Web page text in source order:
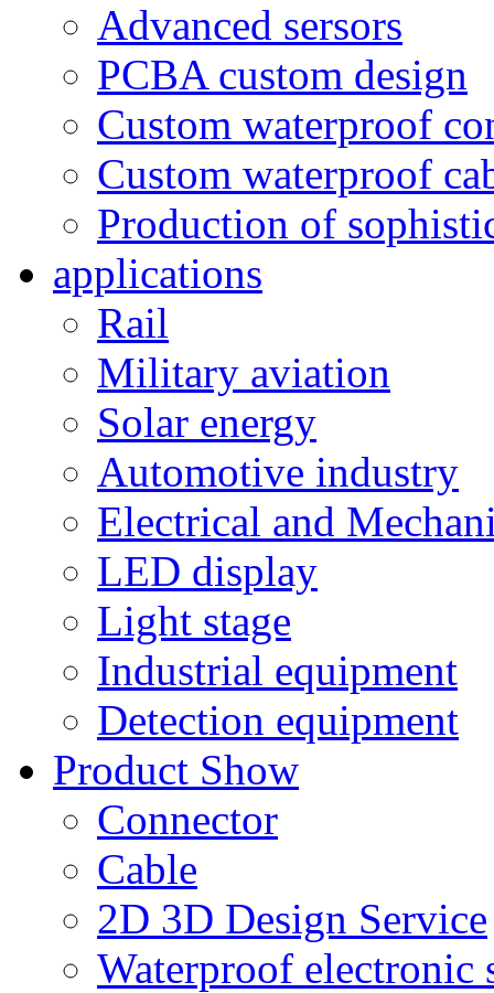
Advanced sersors
PCBA custom design
Custom waterproof
Custom waterproof
Production of
applications
Rail
Military aviation
Solar energy
Automotive industry
Electrical and
LED display
Light stage
Industrial equipment
Detection equipment
Product Show
Connector
Cable
2D 3D Design Service
Waterproof electronic